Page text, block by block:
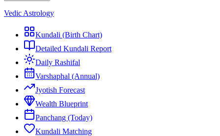
Vedic Astrology
Kundali (Birth Chart)
Detailed Kundali Report
Daily Rashifal
Varshaphal (Annual)
Jyotish Forecast
Wealth Blueprint
Panchang (Today)
Kundali Matching